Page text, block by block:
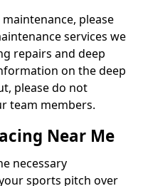
please
services we
repairs and deep
on the deep
please do not
team members.
Near Me
necessary
sports pitch over